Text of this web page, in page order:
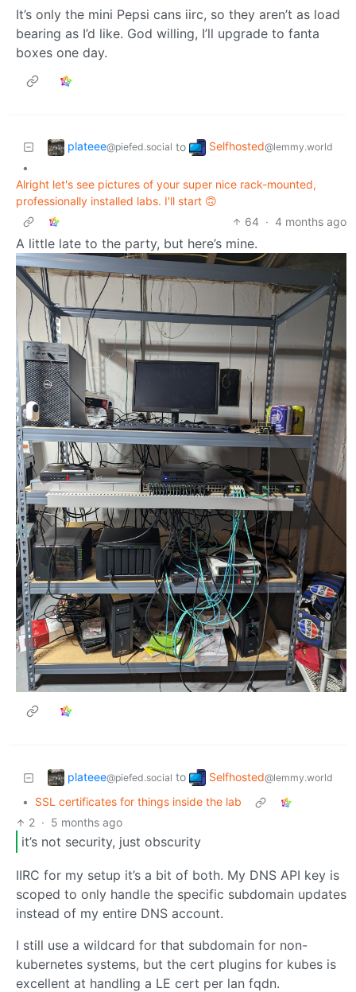
It’s only the mini Pepsi cans iirc, so they aren’t as load
bearing as I’d like. God willing, I’ll upgrade to fanta
boxes one day.
plateee@piefed.social to Selfhosted@lemmy.world
•
Alright let's see pictures of your super nice rack-mounted,
professionally installed labs. I'll start 🙃
64 · 4 months ago
A little late to the party, but here’s mine.
plateee@piefed.social to Selfhosted@lemmy.world
•
SSL certificates for things inside the lab
2 · 5 months ago
it’s not security, just obscurity
IIRC for my setup it’s a bit of both. My DNS API key is
scoped to only handle the specific subdomain updates
instead of my entire DNS account.
I still use a wildcard for that subdomain for non-
kubernetes systems, but the cert plugins for kubes is
excellent at handling a LE cert per lan fqdn.